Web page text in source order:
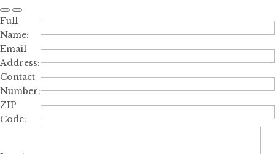
Full
Name:
Email
Address:
Contact
Number:
ZIP
Code: